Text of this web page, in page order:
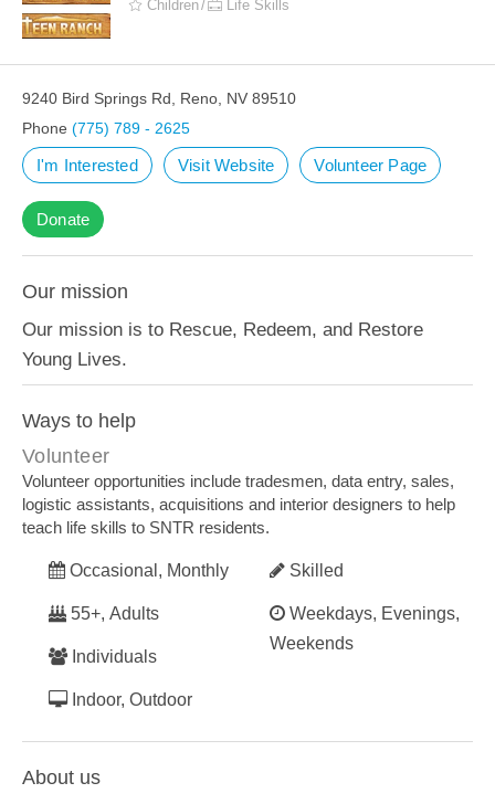
Children Life Skills
9240 Bird Springs Rd, Reno, NV 89510
Phone (775) 789 - 2625
I'm Interested Visit Website Volunteer Page
Donate
Our mission
Our mission is to Rescue, Redeem, and Restore
Young Lives.
Ways to help
Volunteer
Volunteer opportunities include tradesmen, data entry, sales,
logistic assistants, acquisitions and interior designers to help
teach life skills to SNTR residents.
Occasional, Monthly
55+, Adults
Individuals
Indoor, Outdoor
Skilled
Weekdays, Evenings,
Weekends
About us